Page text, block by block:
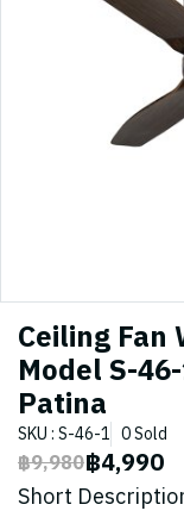
Ceiling Fan
Model S-
Patina
SKU : S-46-1 0 Sold
฿9,980฿4,990
Short